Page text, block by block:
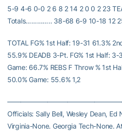
5-9 4-6 0-0 2 6 8 2 14 2 0 0 2 23
Totals………….. 38-68 6-9 10-18 12
TOTAL FG% 1st Half: 19-31 61.3%
55.9% DEADB 3-Pt. FG% 1st Half:
Game: 66.7% REBS F Throw % 1st
50.0% Game: 55.6% 1,2
Officials: Sally Bell, Wesley Dean, Ed
Virginia-None. Georgia Tech-None.